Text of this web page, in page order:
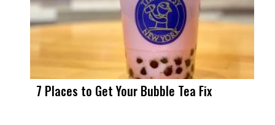
7 Places to Get Your Bubble Tea Fix